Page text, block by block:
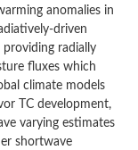
anomalies in
driven
radially
fluxes which
climate models
TC development,
varying estimates
shortwave